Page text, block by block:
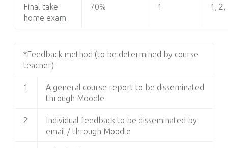
Final take
home exam
70% 1 1, 2,
*Feedback method (to be determined by course
teacher)
1
A general course report to be disseminated
through Moodle
2
Individual feedback to be disseminated by
email / through Moodle